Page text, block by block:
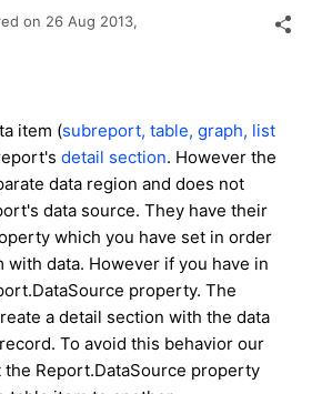
on 26 Aug 2013,
item (subreport, table, graph, list
detail section. However the
data region and does not
data source. They have their
which you have set in order
with data. However if you have in
property. The
a detail section with the data
To avoid this behavior our
Report.DataSource property